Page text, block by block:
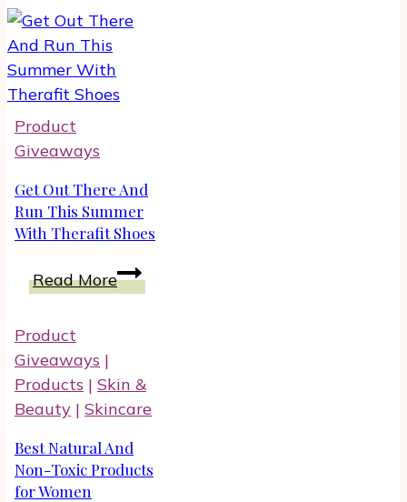
Product
Giveaways
Get Out There And
Run This Summer
With Therafit Shoes
Read MoreGet
Out
This
Summer
With
Therafit
Product
Giveaways |
Products | Skin &
Beauty | Skincare
Best Natural And
Non-Toxic Products
for Women